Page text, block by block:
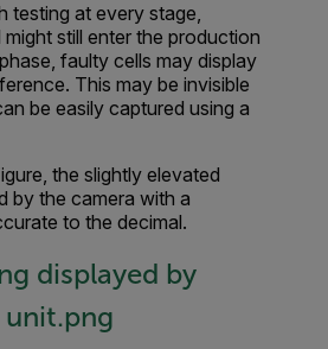
testing at every stage,
still enter the production
faulty cells may display
This may be invisible
be easily captured using a
the slightly elevated
by the camera with a
to the decimal.